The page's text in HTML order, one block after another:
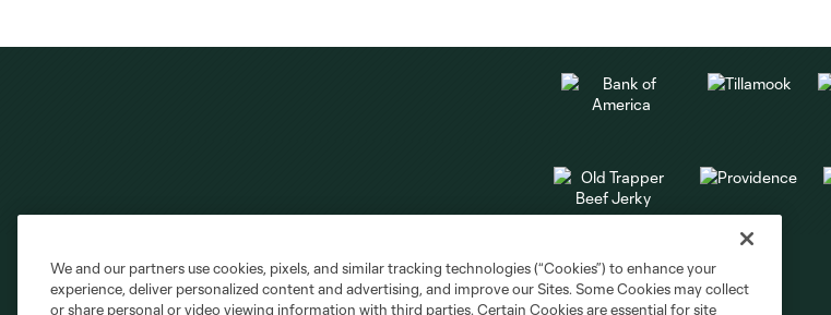
We and our partners use cookies, pixels, and similar tracking technologies (“Cookies”) to enhance your
experience, deliver personalized content and advertising, and improve our Sites. Some Cookies may collect
or share personal or video viewing information with third parties. Certain Cookies are essential for site